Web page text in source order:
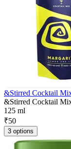
&Stirred Cocktail
&Stirred Cocktail
125 ml
₹50
3 options